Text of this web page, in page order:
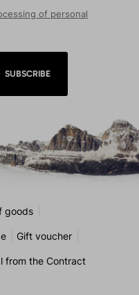
of personal
SUBSCRIBE
goods
Gift voucher
from the Contract